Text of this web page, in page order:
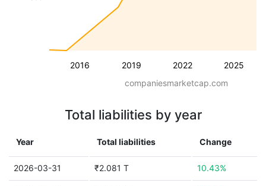
2016 2019 2022 2025
companiesmarketcap.com
Total liabilities by year
Year Total liabilities Change
2026-03-31 ₹2.081 T 10.43%